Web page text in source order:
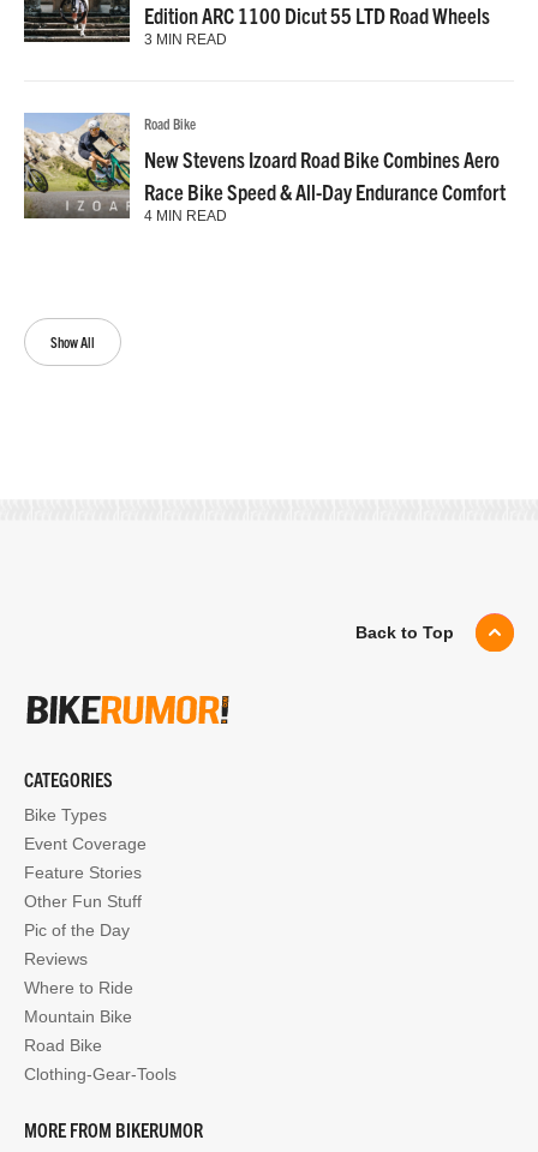
Show All
Edition ARC 1100 Dicut 55 LTD Road Wheels
3 MIN READ
Road Bike
New Stevens Izoard Road Bike Combines Aero
Race Bike Speed & All-Day Endurance Comfort
4 MIN READ
Back to Top
CATEGORIES
Bike Types
Event Coverage
Feature Stories
Other Fun Stuff
Pic of the Day
Reviews
Where to Ride
Mountain Bike
Road Bike
Clothing-Gear-Tools
MORE FROM BIKERUMOR